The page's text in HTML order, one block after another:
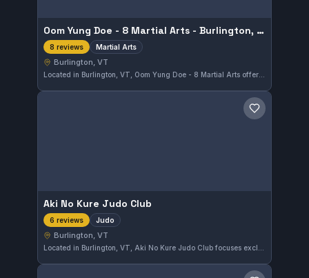
Oom Yung Doe - 8 Martial Arts - Burlington, VT
8 reviews Martial Arts
Burlington, VT
Located in Burlington, VT, Oom Yung Doe - 8 Martial Arts offers diverse training in traditional martial arts. With an impeccable 5.0 rating from 8 reviews, the gym stands out for its comprehensive approach to martial arts education.
Save gym
Aki No Kure Judo Club
6 reviews Judo
Burlington, VT